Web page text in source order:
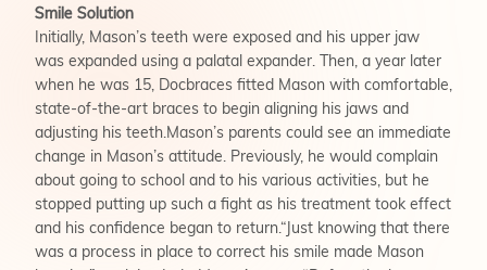
Smile Solution
Initially, Mason’s teeth were exposed and his upper jaw
was expanded using a palatal expander. Then, a year later
when he was 15, Docbraces fitted Mason with comfortable,
state-of-the-art braces to begin aligning his jaws and
adjusting his teeth.Mason’s parents could see an immediate
change in Mason’s attitude. Previously, he would complain
about going to school and to his various activities, but he
stopped putting up such a fight as his treatment took effect
and his confidence began to return.“Just knowing that there
was a process in place to correct his smile made Mason